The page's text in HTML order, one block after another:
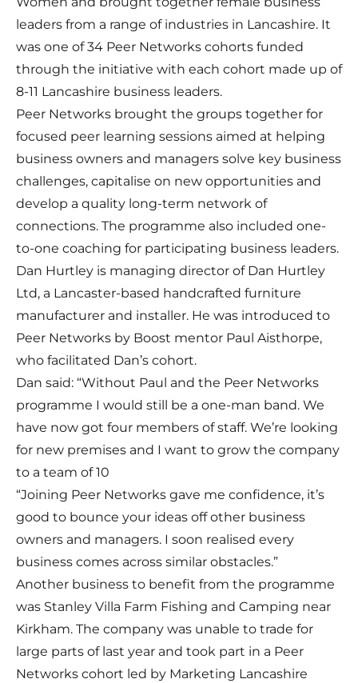
leaders from a range of industries in Lancashire. It
was one of 34 Peer Networks cohorts funded
through the initiative with each cohort made up of
8-11 Lancashire business leaders.
Peer Networks brought the groups together for
focused peer learning sessions aimed at helping
business owners and managers solve key business
challenges, capitalise on new opportunities and
develop a quality long-term network of
connections. The programme also included one-
to-one coaching for participating business leaders.
Dan Hurtley is managing director of Dan Hurtley
Ltd, a Lancaster-based handcrafted furniture
manufacturer and installer. He was introduced to
Peer Networks by Boost mentor Paul Aisthorpe,
who facilitated Dan’s cohort.
Dan said: “Without Paul and the Peer Networks
programme I would still be a one-man band. We
have now got four members of staff. We’re looking
for new premises and I want to grow the company
to a team of 10
“Joining Peer Networks gave me confidence, it’s
good to bounce your ideas off other business
owners and managers. I soon realised every
business comes across similar obstacles.”
Another business to benefit from the programme
was Stanley Villa Farm Fishing and Camping near
Kirkham. The company was unable to trade for
large parts of last year and took part in a Peer
Networks cohort led by Marketing Lancashire